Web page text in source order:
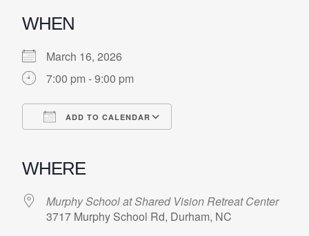
WHEN
March 16, 2026
7:00 pm - 9:00 pm
ADD TO CALENDAR
WHERE
Murphy School at Shared Vision Retreat Center
3717 Murphy School Rd, Durham, NC